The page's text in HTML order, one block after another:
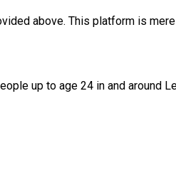
above. This platform is
up to age 24 in and around